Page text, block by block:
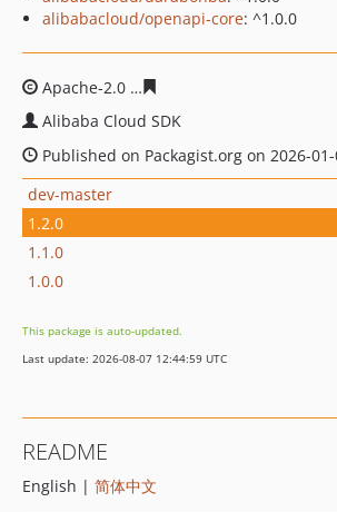
alibabacloud/openapi-core: ^1.0.0
Apache-2.0
Alibaba Cloud SDK
Published on Packagist.org on 2026-01-
dev-master
1.2.0
1.1.0
1.0.0
This package is auto-updated.
Last update: 2026-08-07 12:44:59 UTC
README
English | 简体中文